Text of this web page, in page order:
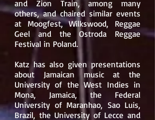
and Zion Train, among many
others, and chaired similar events
at Moogfest, Wilkswood, Reggae
Geel and theOstroda Reggae
Festival in Poland.
Katz has also given presentations
about Jamaican music at the
University of the West Indies in
Mona, Jamaica, the Federal
University of Maranhao, Sao Luis,
Brazil, the University of Lecce and